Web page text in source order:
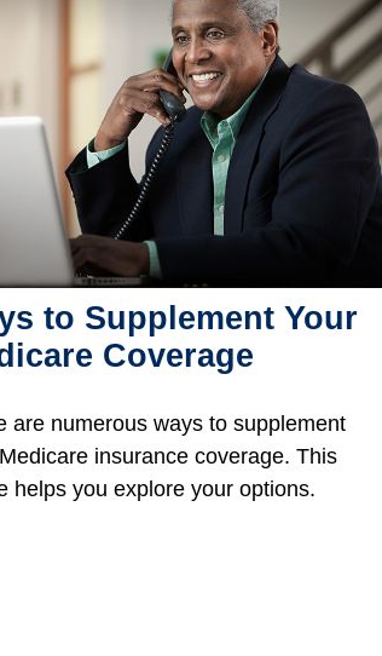
to Supplement Your
Coverage
are numerous ways to supplement
insurance coverage. This
helps you explore your options.